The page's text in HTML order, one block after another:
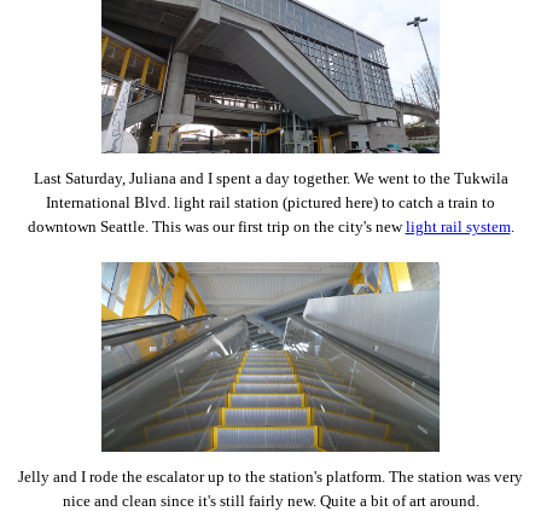
Last Saturday, Juliana and I spent a day together. We went to the Tukwila
International Blvd. light rail station (pictured here) to catch a train to
downtown Seattle. This was our first trip on the city's newlight rail system.
Jelly and I rode the escalator up to the station's platform. The station was very
nice and clean since it's still fairly new. Quite a bit of art around.